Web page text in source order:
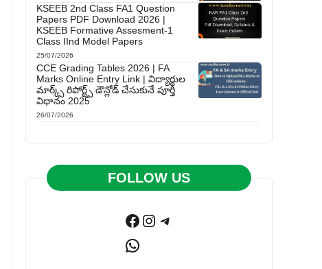
KSEEB 2nd Class FA1 Question
Papers PDF Download 2026 |
KSEEB Formative Assesment-1
Class IInd Model Papers
25/07/2026
CCE Grading Tables 2026 | FA
Marks Online Entry Link | విద్యార్థుల
మార్క్స్ రిపోర్ట్స్ డౌన్లోడ్ చేసుకునే పూర్తి
విధానం 2025
26/07/2026
FOLLOW US
Facebook
Instagram
Telegram
WhatsApp